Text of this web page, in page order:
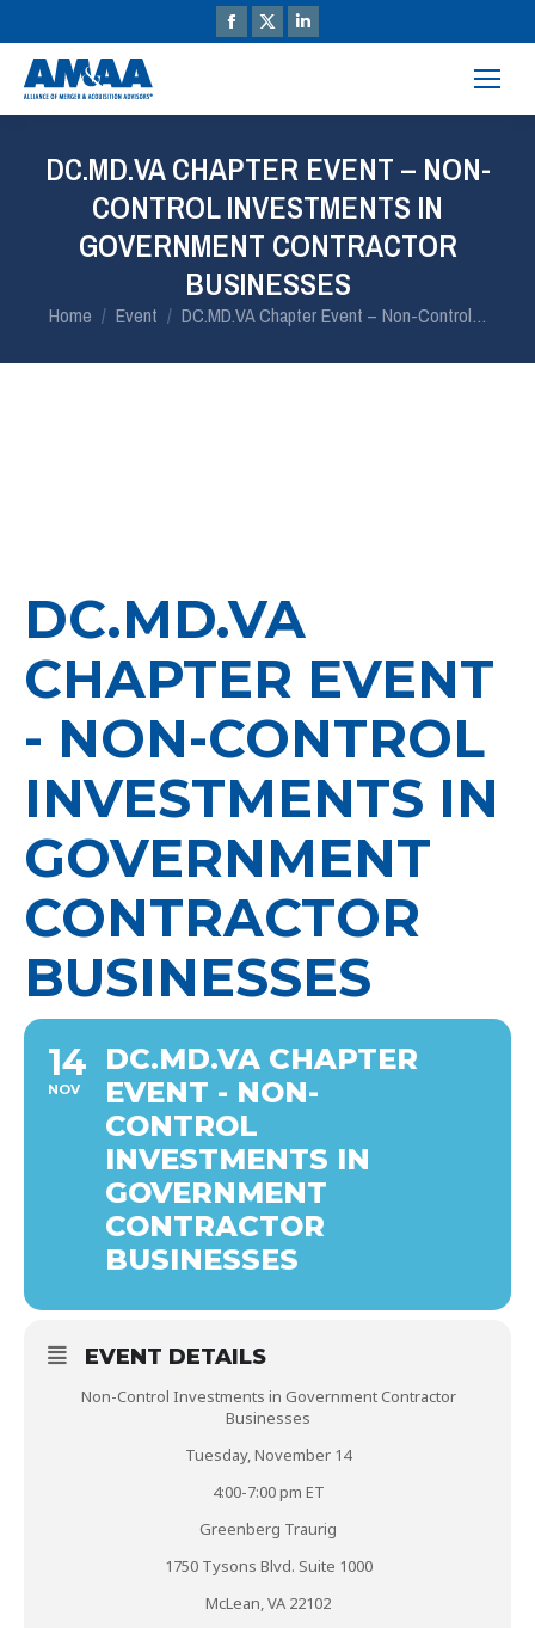
DC.MD.VA CHAPTER EVENT – NON-
CONTROL INVESTMENTS IN
GOVERNMENT CONTRACTOR
BUSINESSES
You are here:
Home Event DC.MD.VA Chapter Event – Non-Control…
DC.MD.VA
CHAPTER EVENT
- NON-CONTROL
INVESTMENTS IN
GOVERNMENT
CONTRACTOR
BUSINESSES
14
NOV
DC.MD.VA CHAPTER
EVENT - NON-
CONTROL
INVESTMENTS IN
GOVERNMENT
CONTRACTOR
BUSINESSES
EVENT DETAILS
Non-Control Investments in Government Contractor
Businesses
Tuesday, November 14
4:00-7:00 pm ET
Greenberg Traurig
1750 Tysons Blvd. Suite 1000
McLean, VA 22102